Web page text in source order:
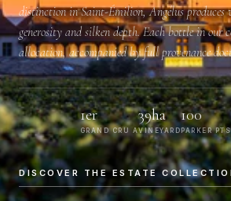
distinction in Saint-Émilion, Angélus produces
generosity and silken depth. Each bottle in our
allocation, accompanied by full provenance
1er
GRAND CRU A
39ha
VINEYARD
100
PARKER PTS
DISCOVER THE ESTATE